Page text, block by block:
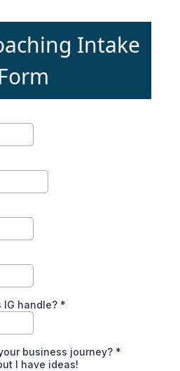
Intake
Form
IG handle? *
business journey? *
I have ideas!